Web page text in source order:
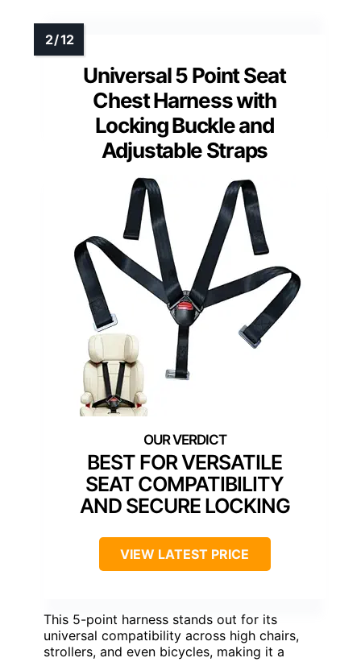
Universal 5 Point Seat
Chest Harness with
Locking Buckle and
Adjustable Straps
BEST FOR VERSATILE
SEAT COMPATIBILITY
AND SECURE LOCKING
VIEW LATEST PRICE
This 5-point harness stands out for its
universal compatibility across high chairs,
strollers, and even bicycles, making it a